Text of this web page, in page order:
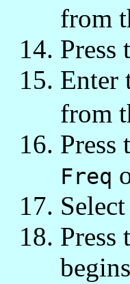
from
Press
Enter
from
Press
Freq